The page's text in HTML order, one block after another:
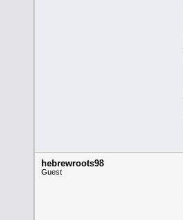
hebrewroots98
Guest